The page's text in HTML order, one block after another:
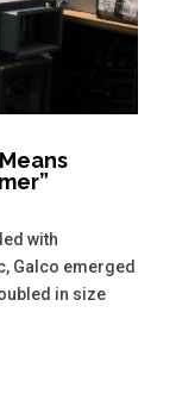
with
Galco emerged
in size